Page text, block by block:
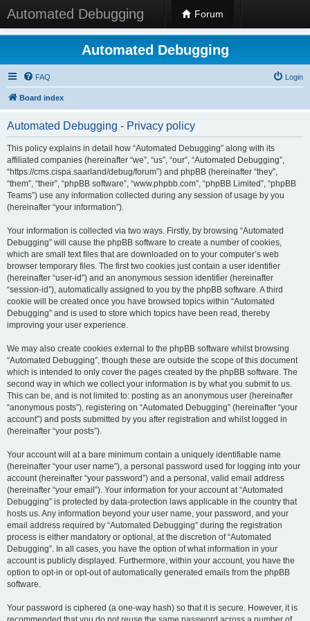
Automated Debugging Forum
Automated Debugging
FAQ Login
Board index
Automated Debugging - Privacy policy
This policy explains in detail how “Automated Debugging” along with its
affiliated companies (hereinafter “we”, “us”, “our”, “Automated Debugging”,
“https://cms.cispa.saarland/debug/forum”) and phpBB (hereinafter “they”,
“them”, “their”, “phpBB software”, “www.phpbb.com”, “phpBB Limited”, “phpBB
Teams”) use any information collected during any session of usage by you
(hereinafter “your information”).
Your information is collected via two ways. Firstly, by browsing “Automated
Debugging” will cause the phpBB software to create a number of cookies,
which are small text files that are downloaded on to your computer’s web
browser temporary files. The first two cookies just contain a user identifier
(hereinafter “user-id”) and an anonymous session identifier (hereinafter
“session-id”), automatically assigned to you by the phpBB software. A third
cookie will be created once you have browsed topics within “Automated
Debugging” and is used to store which topics have been read, thereby
improving your user experience.
We may also create cookies external to the phpBB software whilst browsing
“Automated Debugging”, though these are outside the scope of this document
which is intended to only cover the pages created by the phpBB software. The
second way in which we collect your information is by what you submit to us.
This can be, and is not limited to: posting as an anonymous user (hereinafter
“anonymous posts”), registering on “Automated Debugging” (hereinafter “your
account”) and posts submitted by you after registration and whilst logged in
(hereinafter “your posts”).
Your account will at a bare minimum contain a uniquely identifiable name
(hereinafter “your user name”), a personal password used for logging into your
account (hereinafter “your password”) and a personal, valid email address
(hereinafter “your email”). Your information for your account at “Automated
Debugging” is protected by data-protection laws applicable in the country that
hosts us. Any information beyond your user name, your password, and your
email address required by “Automated Debugging” during the registration
process is either mandatory or optional, at the discretion of “Automated
Debugging”. In all cases, you have the option of what information in your
account is publicly displayed. Furthermore, within your account, you have the
option to opt-in or opt-out of automatically generated emails from the phpBB
software.
Your password is ciphered (a one-way hash) so that it is secure. However, it is